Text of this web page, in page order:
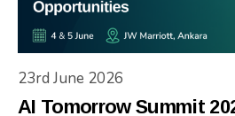
23rd June 2026
AI Tomorrow Summit